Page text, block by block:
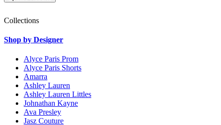
Collections
Shop by Designer
Alyce Paris Prom
Alyce Paris Shorts
Amarra
Ashley Lauren
Ashley Lauren Littles
Johnathan Kayne
Ava Presley
Jasz Couture